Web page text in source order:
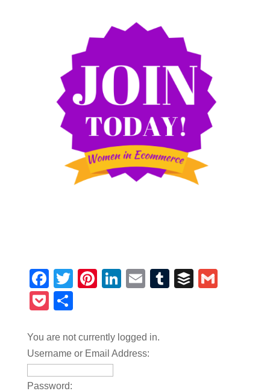
Facebook
TwitterPinterest
LinkedIn
EmailTumblrBuffer
Pocket
You are not currently logged in.
Username or Email Address:
Password: